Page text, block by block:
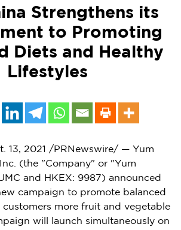
Strengthens its
to Promoting
Diets and Healthy
Lifestyles
13, 2021 /PRNewswire/ — Yum
(the "Company" or "Yum
and HKEX: 9987) announced
campaign to promote balanced
more fruit and vegetable
will launch simultaneously on